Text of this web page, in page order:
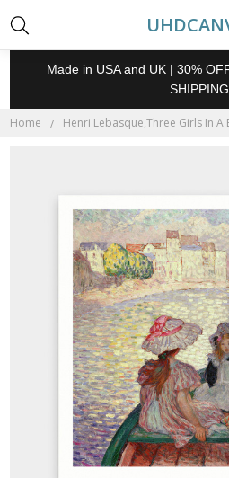
Made in USA and UK | 30%
Home Henri Lebasque,Three Girls In